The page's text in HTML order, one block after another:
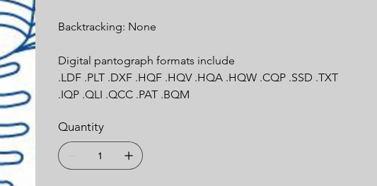
Backtracking: None
Digital pantograph formats include
.LDF .PLT .DXF .HQF .HQV .HQA .HQW .CQP .SSD .TXT
.IQP .QLI .QCC .PAT .BQM
Quantity